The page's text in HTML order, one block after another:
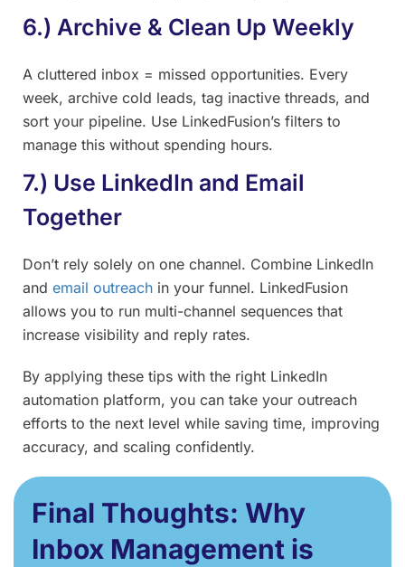
6.) Archive & Clean Up Weekly
A cluttered inbox = missed opportunities. Every
week, archive cold leads, tag inactive threads, and
sort your pipeline. Use LinkedFusion’s filters to
manage this without spending hours.
7.) Use LinkedIn and Email
Together
Don’t rely solely on one channel. Combine LinkedIn
and email outreach in your funnel. LinkedFusion
allows you to run multi-channel sequences that
increase visibility and reply rates.
By applying these tips with the right LinkedIn
automation platform, you can take your outreach
efforts to the next level while saving time, improving
accuracy, and scaling confidently.
Final Thoughts: Why
Inbox Management is